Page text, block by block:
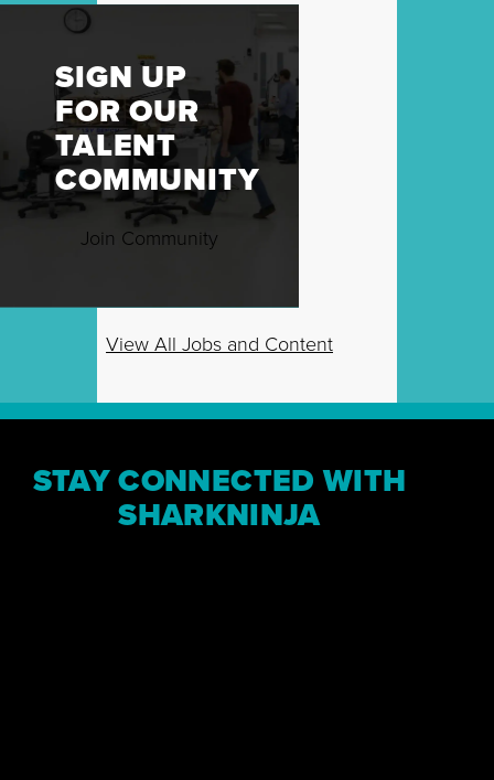
SIGN UP
FOR OUR
TALENT
COMMUNITY
Join Community
View All Jobs and Content
STAY CONNECTED WITH
SHARKNINJA